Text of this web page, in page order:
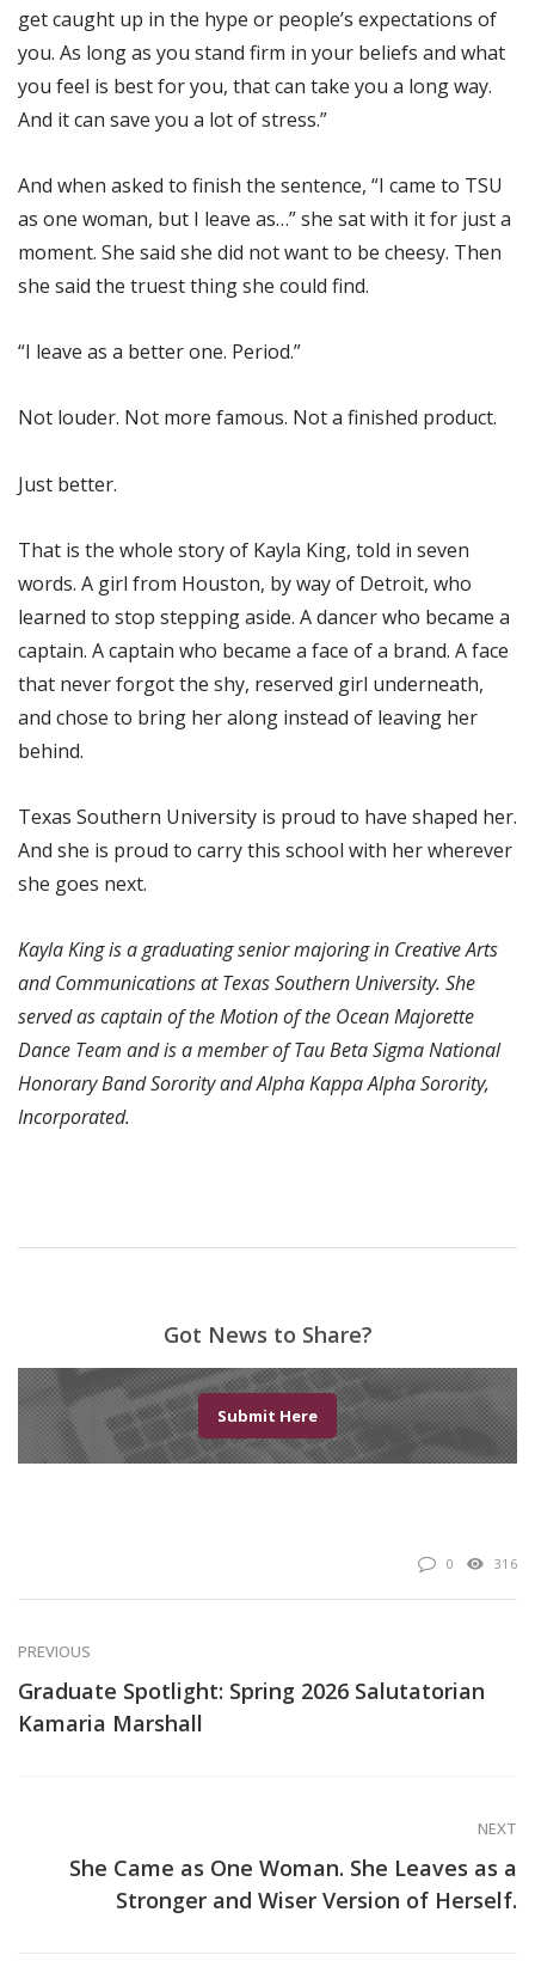
get caught up in the hype or people’s expectations of
you. As long as you stand firm in your beliefs and what
you feel is best for you, that can take you a long way.
And it can save you a lot of stress.”
And when asked to finish the sentence, “I came to TSU
as one woman, but I leave as…” she sat with it for just a
moment. She said she did not want to be cheesy. Then
she said the truest thing she could find.
“I leave as a better one. Period.”
Not louder. Not more famous. Not a finished product.
Just better.
That is the whole story of Kayla King, told in seven
words. A girl from Houston, by way of Detroit, who
learned to stop stepping aside. A dancer who became a
captain. A captain who became a face of a brand. A face
that never forgot the shy, reserved girl underneath,
and chose to bring her along instead of leaving her
behind.
Texas Southern University is proud to have shaped her.
And she is proud to carry this school with her wherever
she goes next.
Kayla King is a graduating senior majoring in Creative Arts
and Communications at Texas Southern University. She
served as captain of the Motion of the Ocean Majorette
Dance Team and is a member of Tau Beta Sigma National
Honorary Band Sorority and Alpha Kappa Alpha Sorority,
Incorporated.
Got News to Share?
Submit Here
0 316
PREVIOUS
Graduate Spotlight: Spring 2026 Salutatorian
Kamaria Marshall
NEXT
She Came as One Woman. She Leaves as a
Stronger and Wiser Version of Herself.